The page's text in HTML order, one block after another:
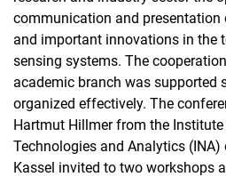
communication and presentation
and important innovations in the
sensing systems. The
academic branch was supported
organized effectively. The
Hartmut Hillmer from the
Technologies and Analytics
Kassel invited to two workshops